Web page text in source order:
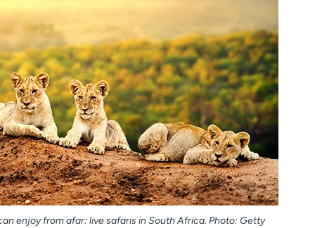
enjoy from afar: live safaris in South Africa. Photo: Getty